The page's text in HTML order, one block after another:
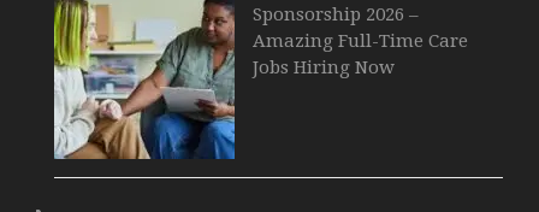
Sponsorship 2026 –
Amazing Full-Time Care
Jobs Hiring Now